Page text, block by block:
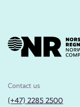
Contact us
(+47) 2285 2500